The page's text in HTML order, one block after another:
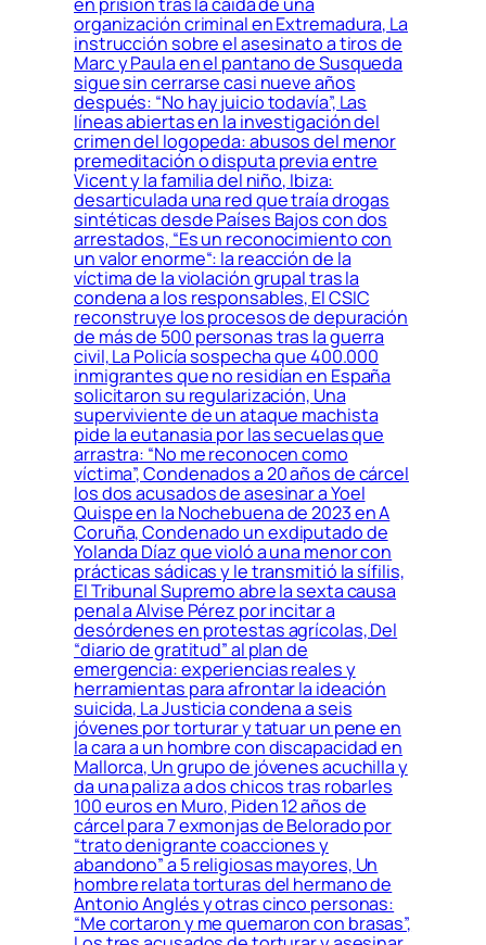
organización criminal en Extremadura, La
instrucción sobre el asesinato a tiros de
Marc y Paula en el pantano de Susqueda
sigue sin cerrarse casi nueve años
después: “No hay juicio todavía”, Las
líneas abiertas en la investigación del
crimen del logopeda: abusos del menor
premeditación o disputa previa entre
Vicent y la familia del niño, Ibiza:
desarticulada una red que traía drogas
sintéticas desde Países Bajos con dos
arrestados, “Es un reconocimiento con
un valor enorme“: la reacción de la
víctima de la violación grupal tras la
condena a los responsables, El CSIC
reconstruye los procesos de depuración
de más de 500 personas tras la guerra
civil, La Policía sospecha que 400.000
inmigrantes que no residían en España
solicitaron su regularización, Una
superviviente de un ataque machista
pide la eutanasia por las secuelas que
arrastra: “No me reconocen como
víctima”, Condenados a 20 años de cárcel
los dos acusados de asesinar a Yoel
Quispe en la Nochebuena de 2023 en A
Coruña, Condenado un exdiputado de
Yolanda Díaz que violó a una menor con
prácticas sádicas y le transmitió la sífilis,
El Tribunal Supremo abre la sexta causa
penal a Alvise Pérez por incitar a
desórdenes en protestas agrícolas, Del
“diario de gratitud” al plan de
emergencia: experiencias reales y
herramientas para afrontar la ideación
suicida, La Justicia condena a seis
jóvenes por torturar y tatuar un pene en
la cara a un hombre con discapacidad en
Mallorca, Un grupo de jóvenes acuchilla y
da una paliza a dos chicos tras robarles
100 euros en Muro, Piden 12 años de
cárcel para 7 exmonjas de Belorado por
“trato denigrante coacciones y
abandono” a 5 religiosas mayores, Un
hombre relata torturas del hermano de
Antonio Anglés y otras cinco personas:
“Me cortaron y me quemaron con brasas”,